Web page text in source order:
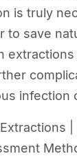
is truly
to save
infection
Extractions